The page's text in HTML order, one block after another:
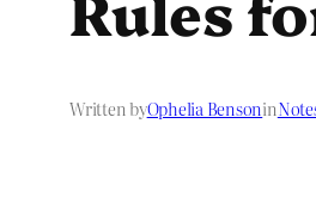
Written byOphelia Bensonin